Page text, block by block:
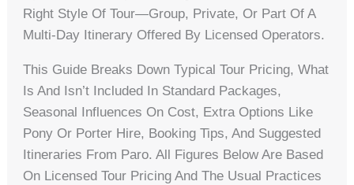
Right Style Of Tour—Group, Private, Or Part Of A
Multi-Day Itinerary Offered By Licensed Operators.
This Guide Breaks Down Typical Tour Pricing, What
Is And Isn’t Included In Standard Packages,
Seasonal Influences On Cost, Extra Options Like
Pony Or Porter Hire, Booking Tips, And Suggested
Itineraries From Paro. All Figures Below Are Based
On Licensed Tour Pricing And The Usual Practices